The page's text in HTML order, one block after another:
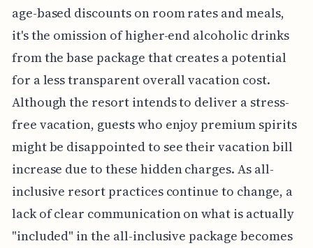
age-based discounts on room rates and meals,
it's the omission of higher-end alcoholic drinks
from the base package that creates a potential
for a less transparent overall vacation cost.
Although the resort intends to deliver a stress-
free vacation, guests who enjoy premium spirits
might be disappointed to see their vacation bill
increase due to these hidden charges. As all-
inclusive resort practices continue to change, a
lack of clear communication on what is actually
"included" in the all-inclusive package becomes